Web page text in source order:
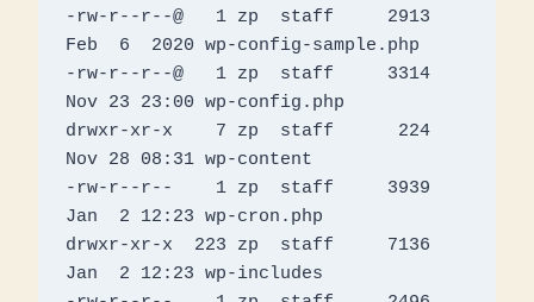
-rw-r--r--@   1 zp  staff     2913
Feb  6  2020 wp-config-sample.php
-rw-r--r--@   1 zp  staff     3314
Nov 23 23:00 wp-config.php
drwxr-xr-x    7 zp  staff      224
Nov 28 08:31 wp-content
-rw-r--r--    1 zp  staff     3939
Jan  2 12:23 wp-cron.php
drwxr-xr-x  223 zp  staff     7136
Jan  2 12:23 wp-includes